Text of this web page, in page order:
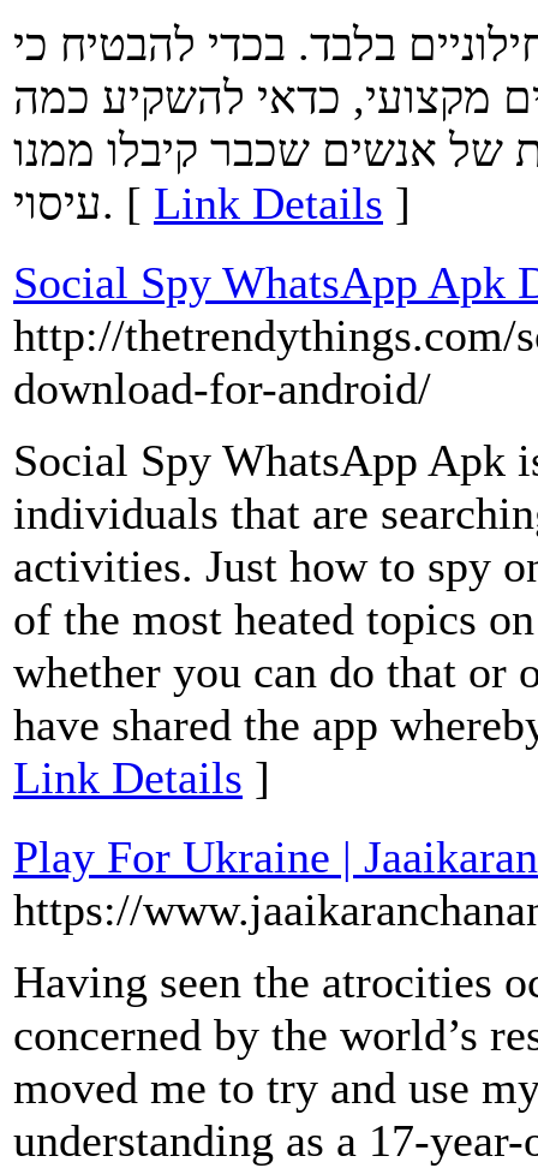
בלבד. בכדי להבטיח כי
מקצועי, כדאי להשקיע כמה
של אנשים שכבר קיבלו ממנו
עיסוי. [ Link Details ]
Social Spy WhatsApp Apk
http://thetrendythings.com/
download-for-android/
Social Spy WhatsApp Apk
individuals that are
activities. Just how to spy
of the most heated topics
whether you can do that or
have shared the app
Link Details ]
Play For Ukraine |
https://
Having seen the atrocities
concerned by the world’s
moved me to try and use
understanding as a 17-